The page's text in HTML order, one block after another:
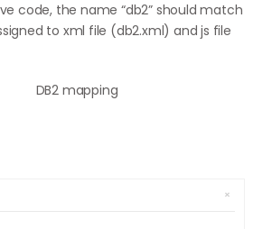
code, the name “db2” should match
to xml file (db2.xml) and js file